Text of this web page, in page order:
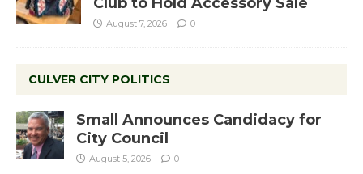
August 7, 2026 0
CULVER CITY POLITICS
Small Announces Candidacy for
City Council
August 5, 2026 0